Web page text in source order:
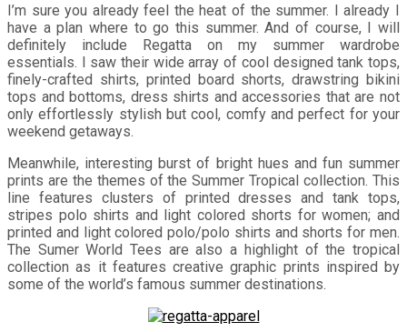
I’m sure you already feel the heat of the summer. I already I
have a plan where to go this summer. And of course, I will
definitely include Regatta on my summer wardrobe
essentials. I saw their wide array of cool designed tank tops,
finely-crafted shirts, printed board shorts, drawstring bikini
tops and bottoms, dress shirts and accessories that are not
only effortlessly stylish but cool, comfy and perfect for your
weekend getaways.
Meanwhile, interesting burst of bright hues and fun summer
prints are the themes of the Summer Tropical collection. This
line features clusters of printed dresses and tank tops,
stripes polo shirts and light colored shorts for women; and
printed and light colored polo/polo shirts and shorts for men.
The Sumer World Tees are also a highlight of the tropical
collection as it features creative graphic prints inspired by
some of the world’s famous summer destinations.